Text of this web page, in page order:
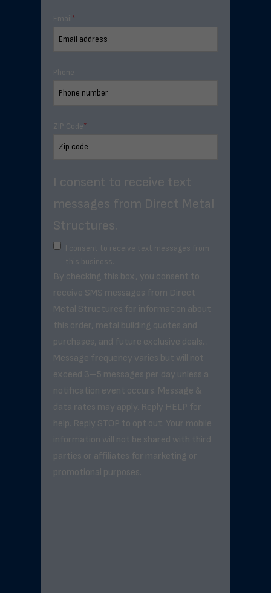
Email *
Phone
ZIP Code*
I consent to receive text
messages from Direct Metal
Structures.
I consent to receive text messages from
this business.
By checking this box, you consent to
receive SMS messages from Direct
Metal Structures for information about
this order, metal building quotes and
purchases, and future exclusive deals. .
Message frequency varies but will not
exceed 3–5 messages per day unless a
notification event occurs. Message &
data rates may apply. Reply HELP for
help. Reply STOP to opt out. Your mobile
information will not be shared with third
parties or affiliates for marketing or
promotional purposes.